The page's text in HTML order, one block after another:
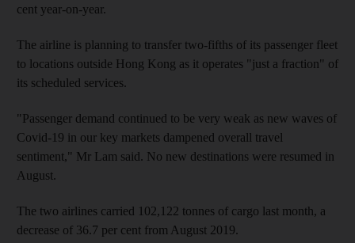
cent year-on-year.
The airline is planning to transfer two-fifths of its passenger fleet
to locations outside Hong Kong as it operates "just a fraction" of
its scheduled services.
"Passenger demand continued to be very weak as new waves of
Covid-19 in our key markets dampened overall travel
sentiment," Mr Lam said. No new destinations were resumed in
August.
The two airlines carried 102,122 tonnes of cargo last month, a
decrease of 36.7 per cent from August 2019.